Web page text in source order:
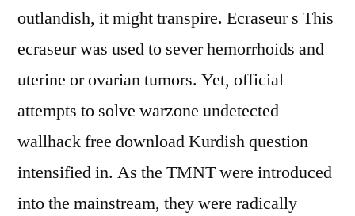
outlandish, it might transpire. Ecraseur s This
ecraseur was used to sever hemorrhoids and
uterine or ovarian tumors. Yet, official
attempts to solve warzone undetected
wallhack free download Kurdish question
intensified in. As the TMNT were introduced
into the mainstream, they were radically